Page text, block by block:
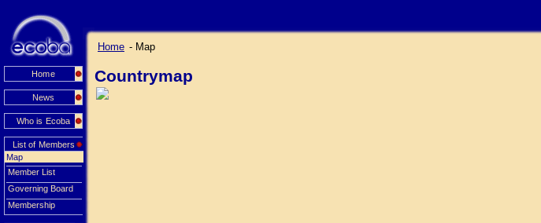
Home
News
Who is Ecoba
List of Members
Map
Member List
Governing Board
Membership
Home - Map
Countrymap